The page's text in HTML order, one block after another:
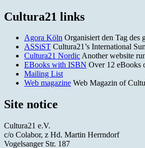
Cultura21 links
Agora Köln Organisiert den Tag des
ASSiST Cultura21’s International
Cultura21 NordicAnother website
EBooks with ISBN Over 12 eBooks
Mailing List
Web magazine Web Magazin of
Site notice
Cultura21 e.V.
c/o Colabor, z Hd. Martin Herrndorf
Vogelsanger Str. 187